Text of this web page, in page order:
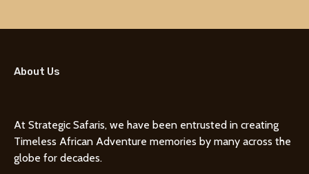
About Us
At Strategic Safaris, we have been entrusted in creating
Timeless African Adventure memories by many across the
globe for decades.